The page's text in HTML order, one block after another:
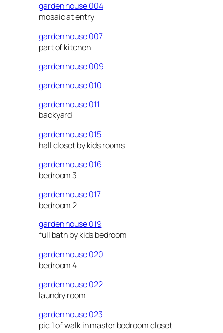
garden house 004
mosaic at entry
garden house 007
part of kitchen
garden house 009
garden house 010
garden house 011
backyard
garden house 015
hall closet by kids rooms
garden house 016
bedroom 3
garden house 017
bedroom 2
garden house 019
full bath by kids bedroom
garden house 020
bedroom 4
garden house 022
laundry room
garden house 023
pic 1 of walk in master bedroom closet